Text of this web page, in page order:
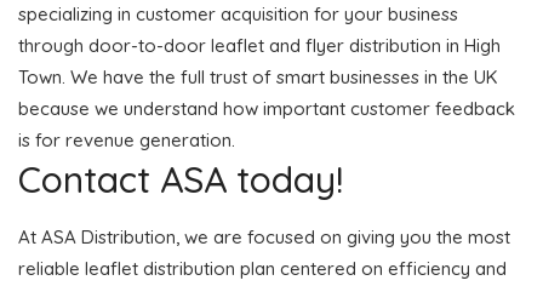
specializing in customer acquisition for your business
through door-to-door leaflet and flyer distribution in High
Town. We have the full trust of smart businesses in the UK
because we understand how important customer feedback
is for revenue generation.
Contact ASA today!
At ASA Distribution, we are focused on giving you the most
reliable leaflet distribution plan centered on efficiency and